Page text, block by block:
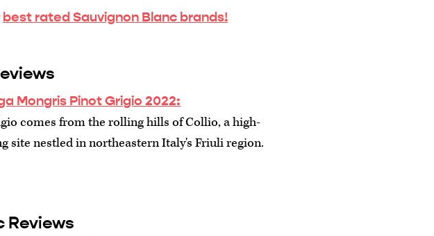
best rated Sauvignon Blanc brands!
Mongris Pinot Grigio 2022:
comes from the rolling hills of Collio, a high-
site nestled in northeastern Italy's Friuli region.
Reviews